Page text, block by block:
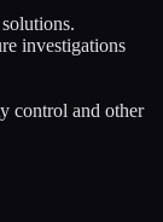
investigations
control and other